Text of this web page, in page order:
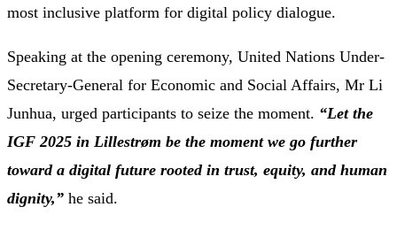
most inclusive platform for digital policy dialogue.
Speaking at the opening ceremony, United Nations Under-
Secretary-General for Economic and Social Affairs, Mr Li
Junhua, urged participants to seize the moment. “Let the
IGF 2025 in Lillestrøm be the moment we go further
toward a digital future rooted in trust, equity, and human
dignity,” he said.